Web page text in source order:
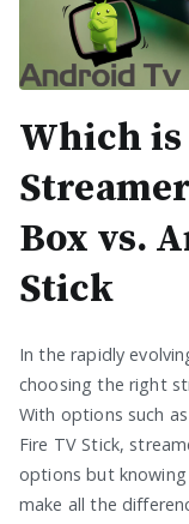
Which
Box vs.
Stick
In the rapidly
choosing the right
With options such
Fire TV Stick,
options but
make all the